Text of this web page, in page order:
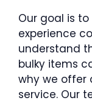
Our goal is
experience
understand
bulky items
why we offer
service. Our